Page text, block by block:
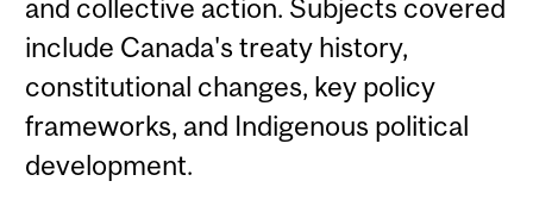
and collective action. Subjects covered
include Canada's treaty history,
constitutional changes, key policy
frameworks, and Indigenous political
development.